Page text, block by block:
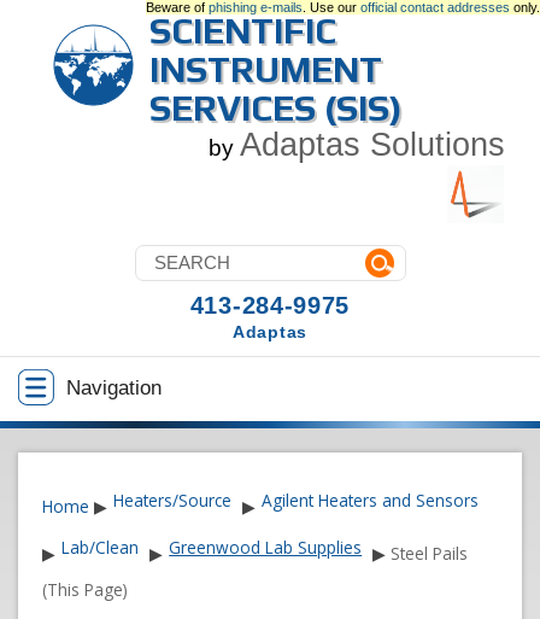
Beware of phishing e-mails . Use our official contact addresses only.
SCIENTIFIC
INSTRUMENT
SERVICES (SIS)
by Adaptas Solutions
Navigation
413-284-9975
Adaptas
Home ▶ Heaters/Source ▶ Agilent Heaters and Sensors
▶ Lab/Clean ▶ Greenwood Lab Supplies ▶ Steel Pails
(This Page)